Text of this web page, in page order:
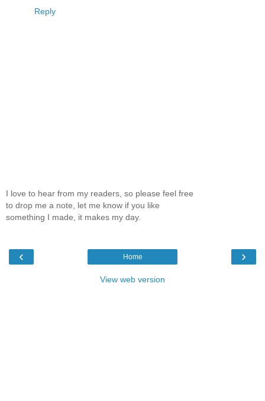
Reply
I love to hear from my readers, so please feel free
to drop me a note, let me know if you like
something I made, it makes my day.
‹ ›
Home
View web version